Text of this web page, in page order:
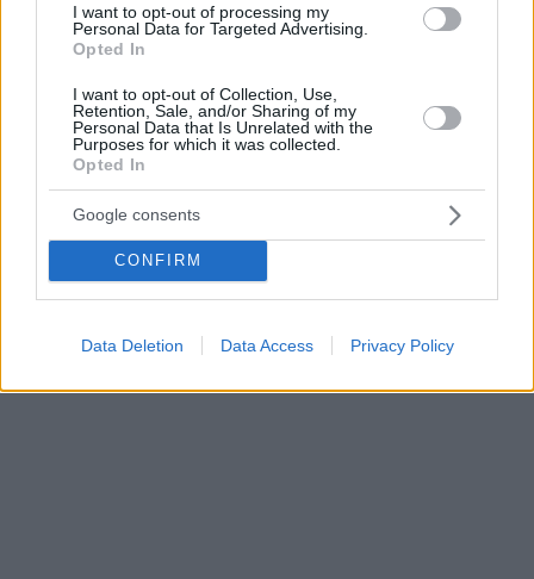
I want to opt-out of processing my
Personal Data for Targeted Advertising.
Opted In
I want to opt-out of Collection, Use,
Retention, Sale, and/or Sharing of my
Personal Data that Is Unrelated with the
Purposes for which it was collected.
Opted In
Google consents
CONFIRM
Data Deletion Data Access Privacy Policy